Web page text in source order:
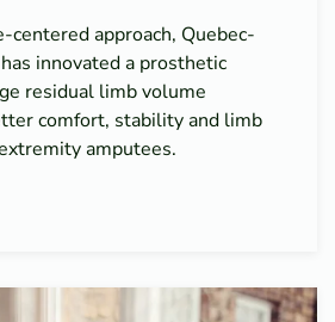
approach, Quebec-
innovated a prosthetic
residual limb volume
comfort, stability and limb
amputees.